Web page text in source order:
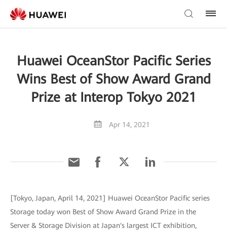
Huawei OceanStor Pacific Series
Wins Best of Show Award Grand
Prize at Interop Tokyo 2021
Apr 14, 2021
[Tokyo, Japan, April 14, 2021] Huawei OceanStor Pacific series
Storage today won Best of Show Award Grand Prize in the
Server & Storage Division at Japan's largest ICT exhibition,